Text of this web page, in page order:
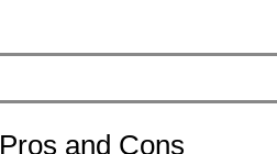
Pros and Cons